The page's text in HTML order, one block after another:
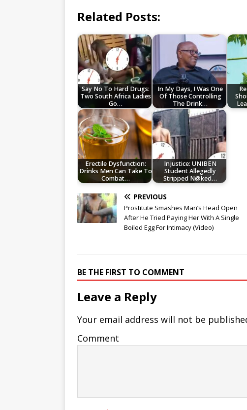
Related Posts:
Say No To Hard Drugs:
Two South Africa Ladies
Go…
In My Days, I Was One
Of Those Controlling
The Drink…
Erectile Dysfunction:
Drinks Men Can Take To
Combat…
Injustice: UNIBEN
Student Allegedly
Stripped N@ked…
PREVIOUS
Prostitute Smashes Man’s Head Open
After He Tried Paying Her With A Single
Boiled Egg For Intimacy (Video)
BE THE FIRST TO COMMENT
Leave a Reply
Your email address will not be
Comment